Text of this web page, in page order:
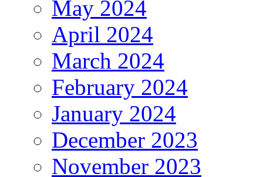
May 2024
April 2024
March 2024
February 2024
January 2024
December 2023
November 2023